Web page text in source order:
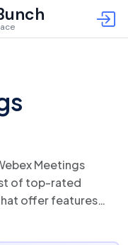
Meetings
Meetings.